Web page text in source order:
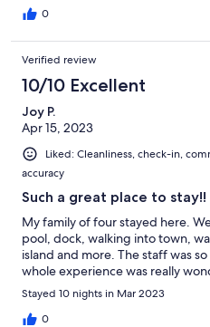
0
Verified review
10/10 Excellent
Joy P.
Apr 15, 2023
Liked: Cleanliness, check-in,
accuracy
Such a great place to stay!!
My family of four stayed here.
pool, dock, walking into town,
island and more. The staff was
whole experience was really
Stayed 10 nights in Mar 2023
0